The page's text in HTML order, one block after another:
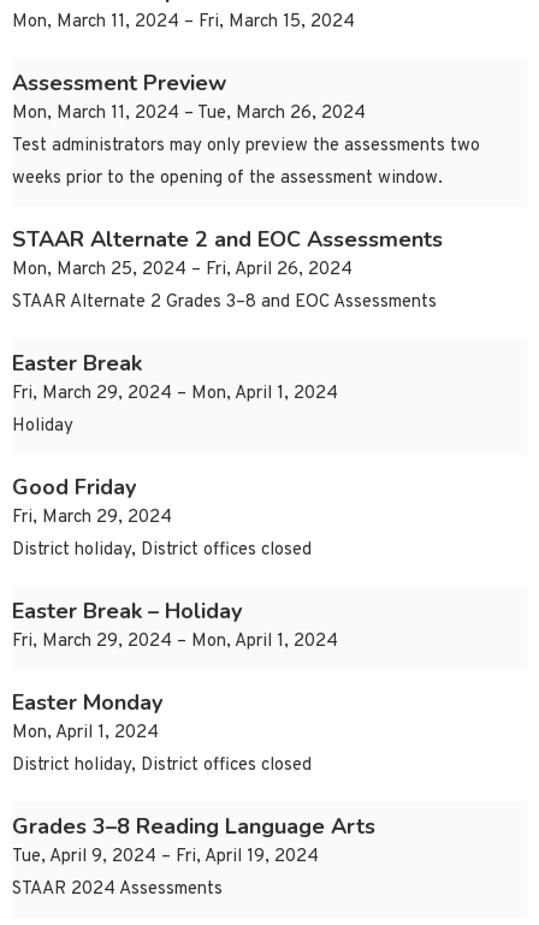
Mon, March 11, 2024 – Fri, March 15, 2024
Assessment Preview
Mon, March 11, 2024 – Tue, March 26, 2024
Test administrators may only preview the assessments two
weeks prior to the opening of the assessment window.
STAAR Alternate 2 and EOC Assessments
Mon, March 25, 2024 – Fri, April 26, 2024
STAAR Alternate 2 Grades 3–8 and EOC Assessments
Easter Break
Fri, March 29, 2024 – Mon, April 1, 2024
Holiday
Good Friday
Fri, March 29, 2024
District holiday, District offices closed
Easter Break – Holiday
Fri, March 29, 2024 – Mon, April 1, 2024
Easter Monday
Mon, April 1, 2024
District holiday, District offices closed
Grades 3–8 Reading Language Arts
Tue, April 9, 2024 – Fri, April 19, 2024
STAAR 2024 Assessments